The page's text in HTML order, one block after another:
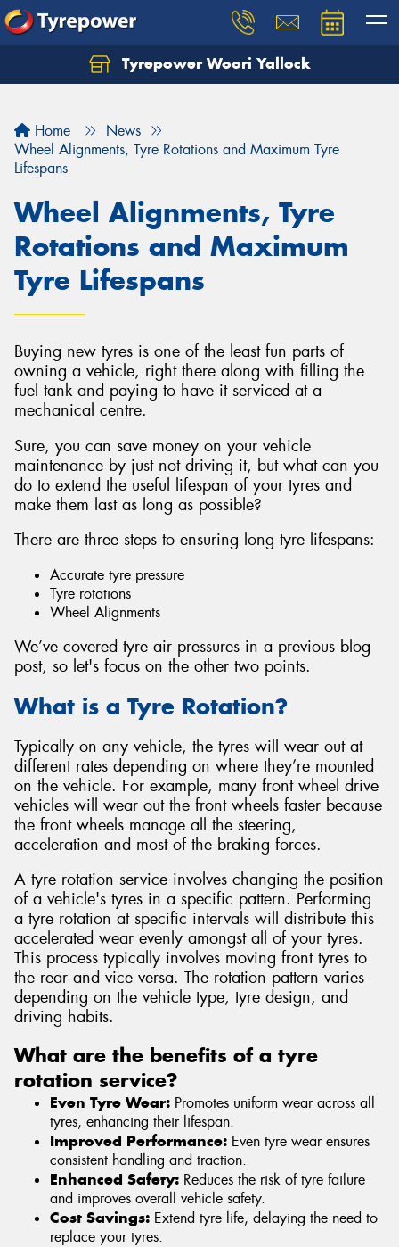
Tyrepower Woori Yallock
Home
News
Wheel Alignments, Tyre Rotations and Maximum Tyre
Lifespans
Wheel Alignments, Tyre
Rotations and Maximum
Tyre Lifespans
Buying new tyres is one of the least fun parts of
owning a vehicle, right there along with filling the
fuel tank and paying to have it serviced at a
mechanical centre.
Sure, you can save money on your vehicle
maintenance by just not driving it, but what can you
do to extend the useful lifespan of your tyres and
make them last as long as possible?
There are three steps to ensuring long tyre lifespans:
Accurate tyre pressure
Tyre rotations
Wheel Alignments
We’ve covered tyre air pressures in a previous blog
post, so let's focus on the other two points.
What is a Tyre Rotation?
Typically on any vehicle, the tyres will wear out at
different rates depending on where they’re mounted
on the vehicle. For example, many front wheel drive
vehicles will wear out the front wheels faster because
the front wheels manage all the steering,
acceleration and most of the braking forces.
A tyre rotation service involves changing the position
of a vehicle's tyres in a specific pattern. Performing
a tyre rotation at specific intervals will distribute this
accelerated wear evenly amongst all of your tyres.
This process typically involves moving front tyres to
the rear and vice versa. The rotation pattern varies
depending on the vehicle type, tyre design, and
driving habits.
What are the benefits of a tyre
rotation service?
Even Tyre Wear: Promotes uniform wear across all
tyres, enhancing their lifespan.
Improved Performance: Even tyre wear ensures
consistent handling and traction.
Enhanced Safety: Reduces the risk of tyre failure
and improves overall vehicle safety.
Cost Savings: Extend tyre life, delaying the need to
replace your tyres.